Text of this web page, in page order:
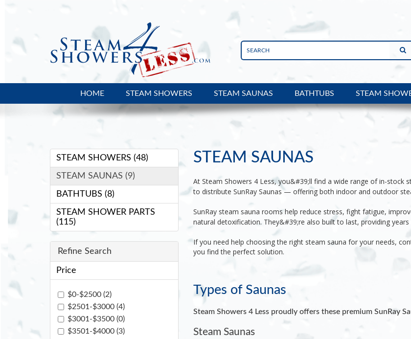
HOME STEAM SHOWERS STEAM SAUNAS BATHTUBS STEAM
STEAM SHOWERS (48)
STEAM SAUNAS (9)
BATHTUBS (8)
STEAM SHOWER PARTS
(115)
Refine Search
Price
$0-$2500 (2)
$2501-$3000 (4)
$3001-$3500 (0)
$3501-$4000 (3)
STEAM SAUNAS
At Steam Showers 4 Less, you&#39;ll find a wide range of in-stock
to distribute SunRay Saunas — offering both indoor and outdoor
SunRay steam sauna rooms help reduce stress, fight fatigue,
natural detoxification. They&#39;re also built to last, providing
If you need help choosing the right steam sauna for your needs,
you find the perfect solution.
Types of Saunas
Steam Showers 4 Less proudly offers these premium SunRay
Steam Saunas